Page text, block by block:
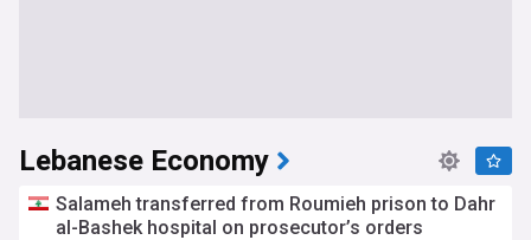
Lebanese Economy
Salameh transferred from Roumieh prison to Dahr
al-Bashek hospital on prosecutor’s orders